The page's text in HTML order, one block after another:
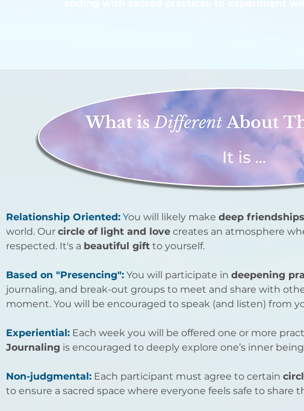
Relationship Oriented: You will likely make deep friendships
world. Our circle of light and love creates an atmosphere
respected. It's a beautiful gift to yourself.
Based on "Presencing": You will participate in deepening
journaling, and break-out groups to meet and share with
moment. You will be encouraged to speak (and listen) from
Experiential: Each week you will be offered one or more
Journaling is encouraged to deeply explore one’s inner
Non-judgmental: Each participant must agree to certain
to ensure a sacred space where everyone feels safe to share